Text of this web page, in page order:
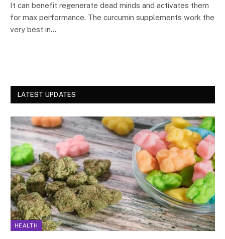
It can benefit regenerate dead minds and activates them
for max performance. The curcumin supplements work the
very best in…
LATEST UPDATES
HEALTH